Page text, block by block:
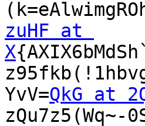
zuHF at
X
YvV=QkG at